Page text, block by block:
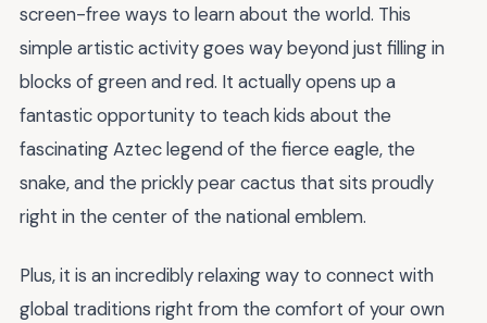
screen-free ways to learn about the world. This
simple artistic activity goes way beyond just filling in
blocks of green and red. It actually opens up a
fantastic opportunity to teach kids about the
fascinating Aztec legend of the fierce eagle, the
snake, and the prickly pear cactus that sits proudly
right in the center of the national emblem.
Plus, it is an incredibly relaxing way to connect with
global traditions right from the comfort of your own